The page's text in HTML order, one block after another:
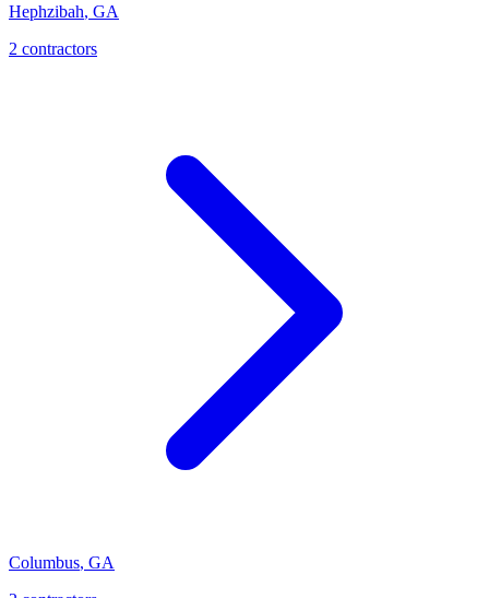
Hephzibah, GA
2 contractors
Columbus, GA